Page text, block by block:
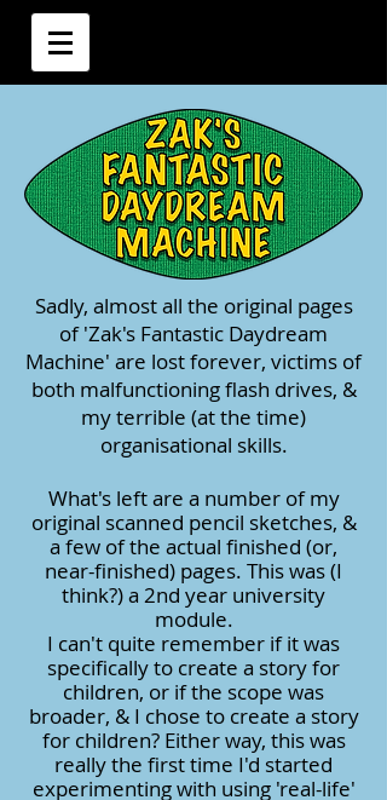
Sadly, almost all the original pages
of 'Zak's Fantastic Daydream
Machine' are lost forever, victims of
both malfunctioning flash drives, &
my terrible (at the time)
organisational skills.
What's left are a number of my
original scanned pencil sketches, &
a few of the actual finished (or,
near-finished) pages. This was (I
think?) a 2nd year university
module.
I can't quite remember if it was
specifically to create a story for
children, or if the scope was
broader, & I chose to create a story
for children? Either way, this was
really the first time I'd started
experimenting with using 'real-life'